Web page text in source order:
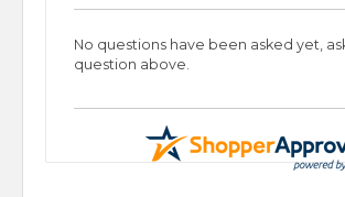
No questions have been asked yet,
question above.